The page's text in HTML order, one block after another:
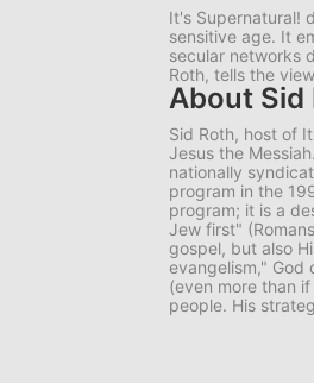
It's Supernatural!
sensitive age. It
secular networks
Roth, tells the
About Sid
Sid Roth, host of
Jesus the
nationally
program in the
program; it is a
Jew first"
gospel, but also
evangelism," God
(even more than
people. His